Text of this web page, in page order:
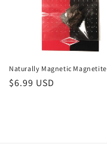
Naturally Magnetic Magnetite
Regular
$6.99 USD